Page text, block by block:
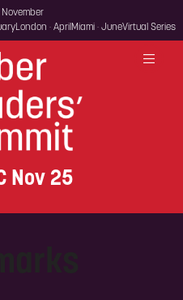
November
London · April Miami · JuneVirtual Series
Nov 25